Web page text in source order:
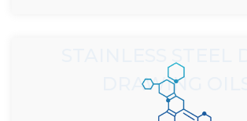
DRAWING OILS